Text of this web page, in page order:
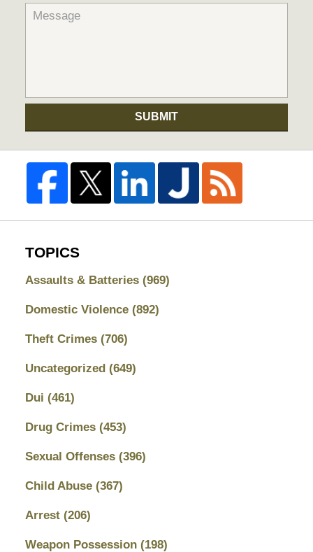
SUBMIT
TOPICS
Assaults & Batteries (969)
Domestic Violence (892)
Theft Crimes (706)
Uncategorized (649)
Dui (461)
Drug Crimes (453)
Sexual Offenses (396)
Child Abuse (367)
Arrest (206)
Weapon Possession (198)